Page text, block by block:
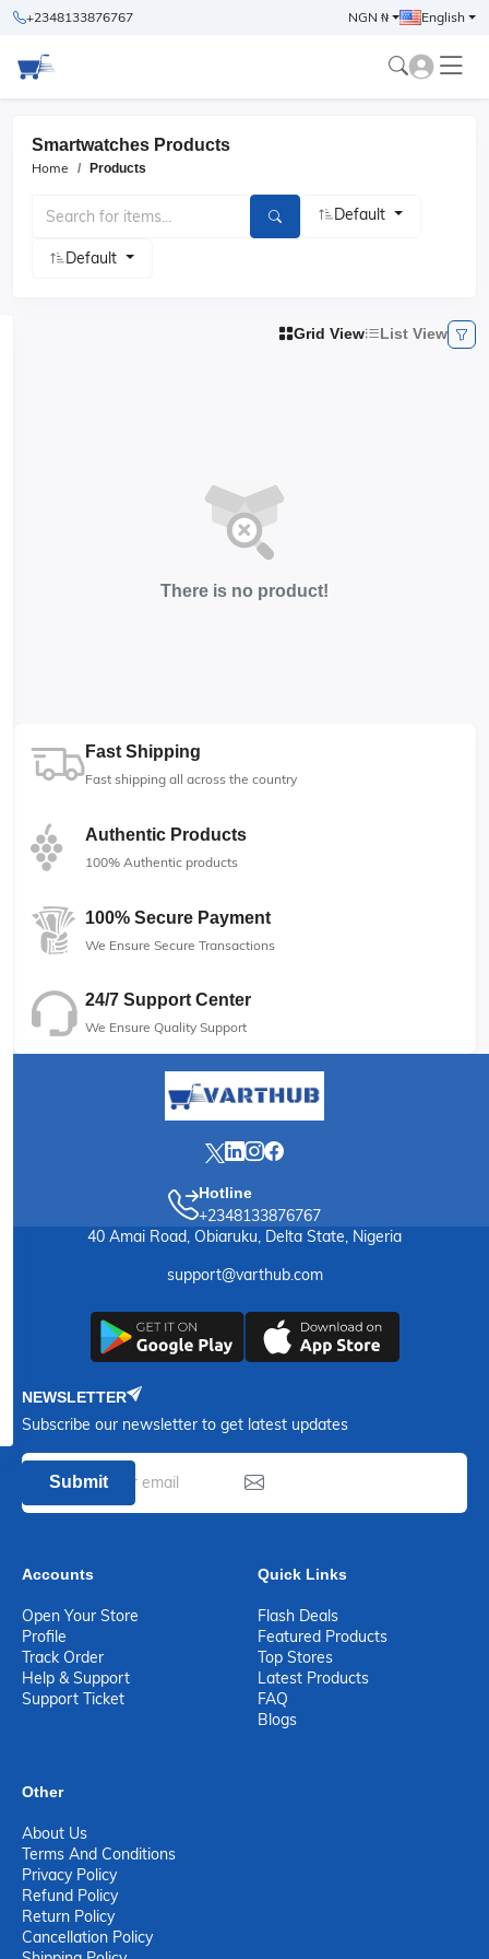
+2348133876767 NGN ₦ English
Smartwatches Products
Home Products
Default
Default
Grid View List View
There is no product!
Fast Shipping
Fast shipping all across the country
Authentic Products
100% Authentic products
100% Secure Payment
We Ensure Secure Transactions
24/7 Support Center
We Ensure Quality Support
Hotline
+2348133876767
40 Amai Road, Obiaruku, Delta State, Nigeria
support@varthub.com
NEWSLETTER
Subscribe our newsletter to get latest updates
Submit
Accounts
Open Your Store
Profile
Track Order
Help & Support
Support Ticket
Quick Links
Flash Deals
Featured Products
Top Stores
Latest Products
FAQ
Blogs
Other
About Us
Terms And Conditions
Privacy Policy
Refund Policy
Return Policy
Cancellation Policy